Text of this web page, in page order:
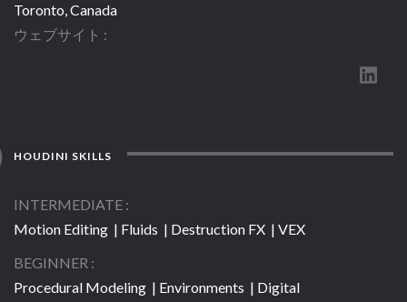
Toronto, Canada
ウェブサイト
HOUDINI SKILLS
INTERMEDIATE
Motion Editing | Fluids | Destruction FX | VEX
BEGINNER
Procedural Modeling | Environments | Digital